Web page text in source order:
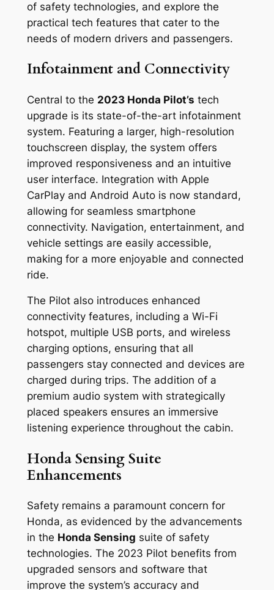
of safety technologies, and explore the
practical tech features that cater to the
needs of modern drivers and passengers.
Infotainment and Connectivity
Central to the 2023 Honda Pilot’s tech
upgrade is its state-of-the-art infotainment
system. Featuring a larger, high-resolution
touchscreen display, the system offers
improved responsiveness and an intuitive
user interface. Integration with Apple
CarPlay and Android Auto is now standard,
allowing for seamless smartphone
connectivity. Navigation, entertainment, and
vehicle settings are easily accessible,
making for a more enjoyable and connected
ride.
The Pilot also introduces enhanced
connectivity features, including a Wi-Fi
hotspot, multiple USB ports, and wireless
charging options, ensuring that all
passengers stay connected and devices are
charged during trips. The addition of a
premium audio system with strategically
placed speakers ensures an immersive
listening experience throughout the cabin.
Honda Sensing Suite
Enhancements
Safety remains a paramount concern for
Honda, as evidenced by the advancements
in the Honda Sensing suite of safety
technologies. The 2023 Pilot benefits from
upgraded sensors and software that
improve the system’s accuracy and